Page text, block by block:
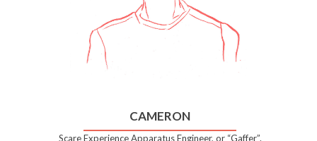
CAMERON
Scare Experience Apparatus Engineer, or “Gaffer”.